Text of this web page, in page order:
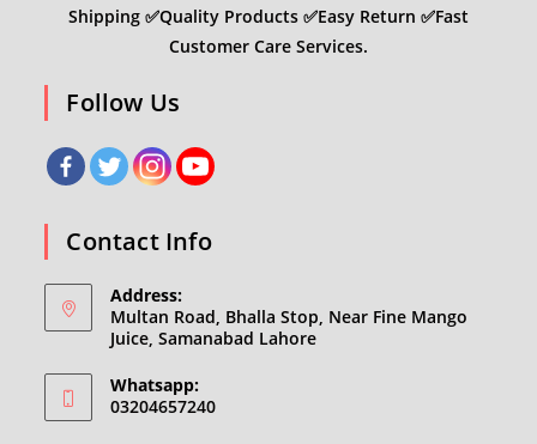
Shipping ✅Quality Products ✅Easy Return ✅Fast
Customer Care Services.
Follow Us
Contact Info
Address:
Multan Road, Bhalla Stop, Near Fine Mango
Juice, Samanabad Lahore
Whatsapp:
03204657240